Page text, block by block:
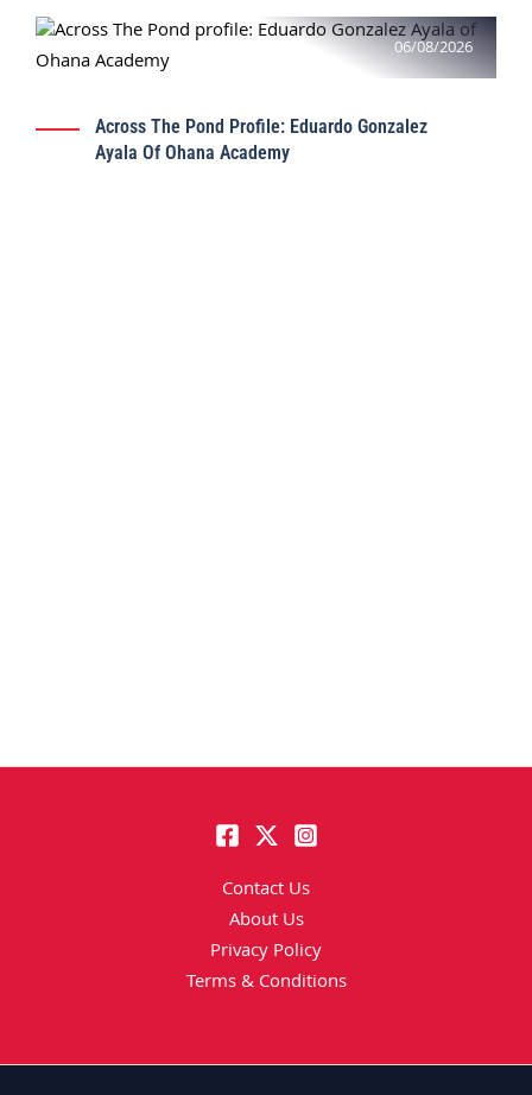
06/08/2026
Across The Pond Profile: Eduardo Gonzalez
Ayala Of Ohana Academy
Contact Us
About Us
Privacy Policy
Terms & Conditions